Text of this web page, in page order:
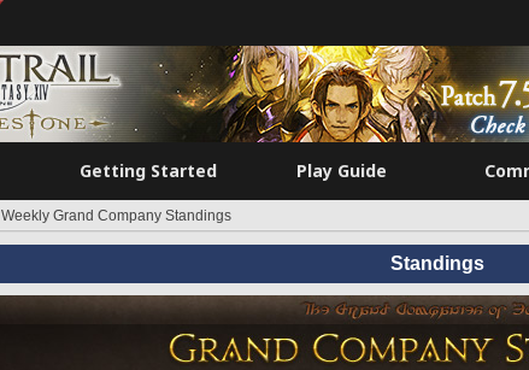
Getting Started Play Guide
Weekly Grand Company Standings
Standings